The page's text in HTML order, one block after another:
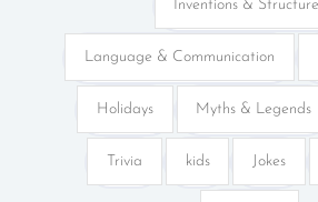
Inventions &
Language & Communication
Holidays Myths & Legends
Trivia kids Jokes